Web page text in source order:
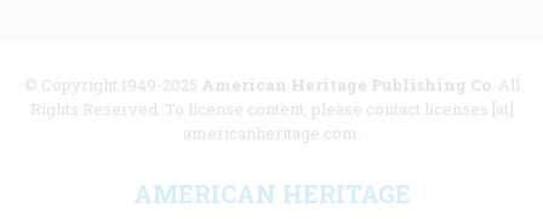
© Copyright 1949-2025 American Heritage Publishing Co. All
Rights Reserved. To license content, please contact licenses [at]
americanheritage.com.
AMERICAN HERITAGE